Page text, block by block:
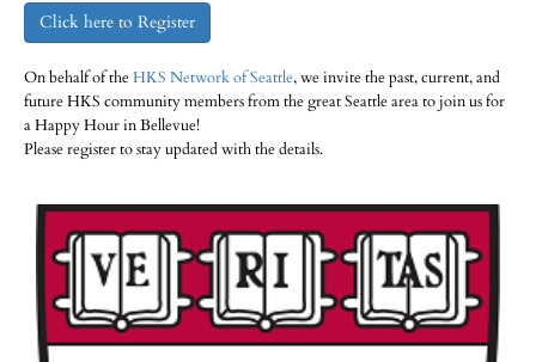
Click here to Register
On behalf of theHKS Network of Seattle, we invite the past, current, and
future HKS community members from the great Seattle area to join us for
a Happy Hour in Bellevue!
Please register to stay updated with the details.